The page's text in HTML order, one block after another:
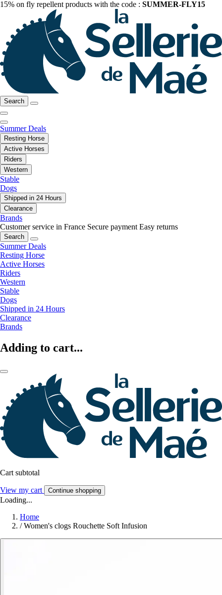
15% on fly repellent products with the code : SUMMER-FLY15
Search
Summer Deals
Resting Horse
Active Horses
Riders
Western
Stable
Dogs
Shipped in 24 Hours
Clearance
Brands
Customer service in France Secure payment Easy returns
Search
Summer Deals
Resting Horse
Active Horses
Riders
Western
Stable
Dogs
Shipped in 24 Hours
Clearance
Brands
Adding to cart...
Cart subtotal
View my cart Continue shopping
Loading...
Home
/ Women's clogs Rouchette Soft Infusion